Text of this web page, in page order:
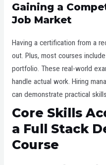
Gaining a
Job Market
Having a certification from a
out. Plus, most courses
portfolio. These real-world
handle actual work. Hiring
can demonstrate practical
Core Skills
a Full Stack
Course